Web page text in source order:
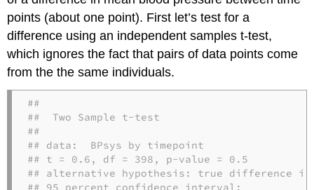
points (about one point). First let’s test for a
difference using an independent samples t-test,
which ignores the fact that pairs of data points come
from the the same individuals.
##
##  Two Sample t-test
##
## data:  BPsys by timepoint
## t = 0.6, df = 398, p-value = 0.5
## alternative hypothesis: true difference in
## 95 percent confidence interval: